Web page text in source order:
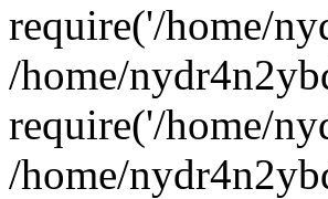
require('/home/
/home/
require('/home/
/home/